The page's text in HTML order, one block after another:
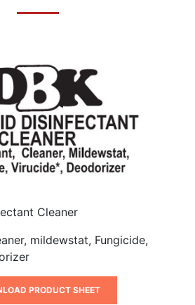
Cleaner
mildewstat, Fungicide,
PRODUCT SHEET